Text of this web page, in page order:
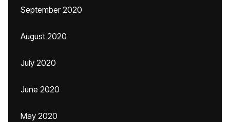
September 2020
August 2020
July 2020
June 2020
May 2020